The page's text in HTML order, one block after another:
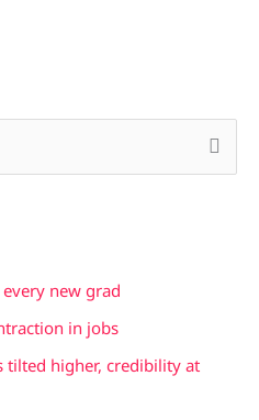
new grad
in jobs
tilted higher, credibility at